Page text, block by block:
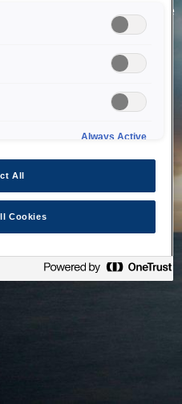
to service your request due
We are working on
Always Active
All
Cookies